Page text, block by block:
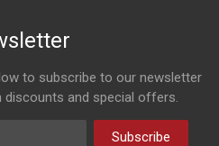
to subscribe to our newsletter
discounts and special offers.
Subscribe